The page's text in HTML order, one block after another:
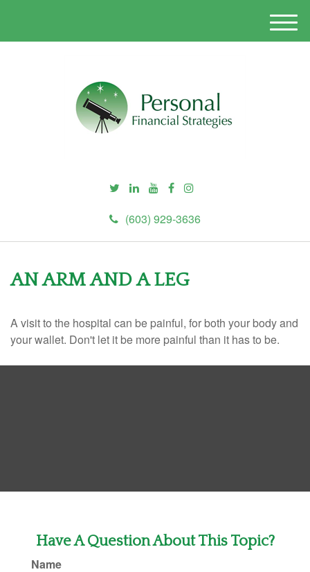
(603) 929-3636
M
e
AN ARM AND A LEG
A visit to the hospital can be painful, for both your body and
your wallet. Don't let it be more painful than it has to be.
Have A Question About This Topic?
Name